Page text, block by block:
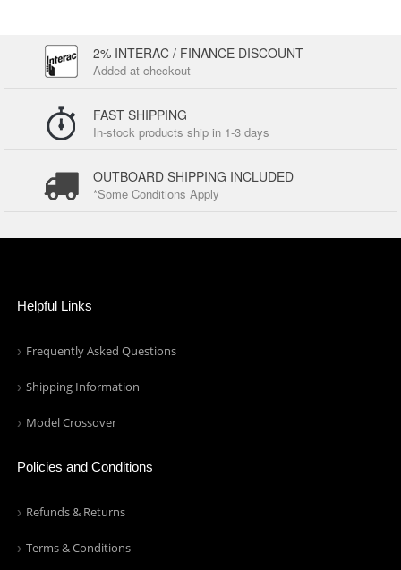
2% INTERAC / FINANCE DISCOUNT
Added at checkout
FAST SHIPPING
In-stock products ship in 1-3 days
OUTBOARD SHIPPING INCLUDED
*Some Conditions Apply
Helpful Links
Frequently Asked Questions
Shipping Information
Model Crossover
Policies and Conditions
Refunds & Returns
Terms & Conditions